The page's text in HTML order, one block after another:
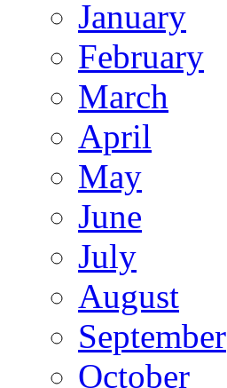
January
February
March
April
May
June
July
August
September
October